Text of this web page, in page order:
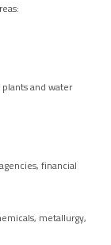
and water
financial
metallurgy,